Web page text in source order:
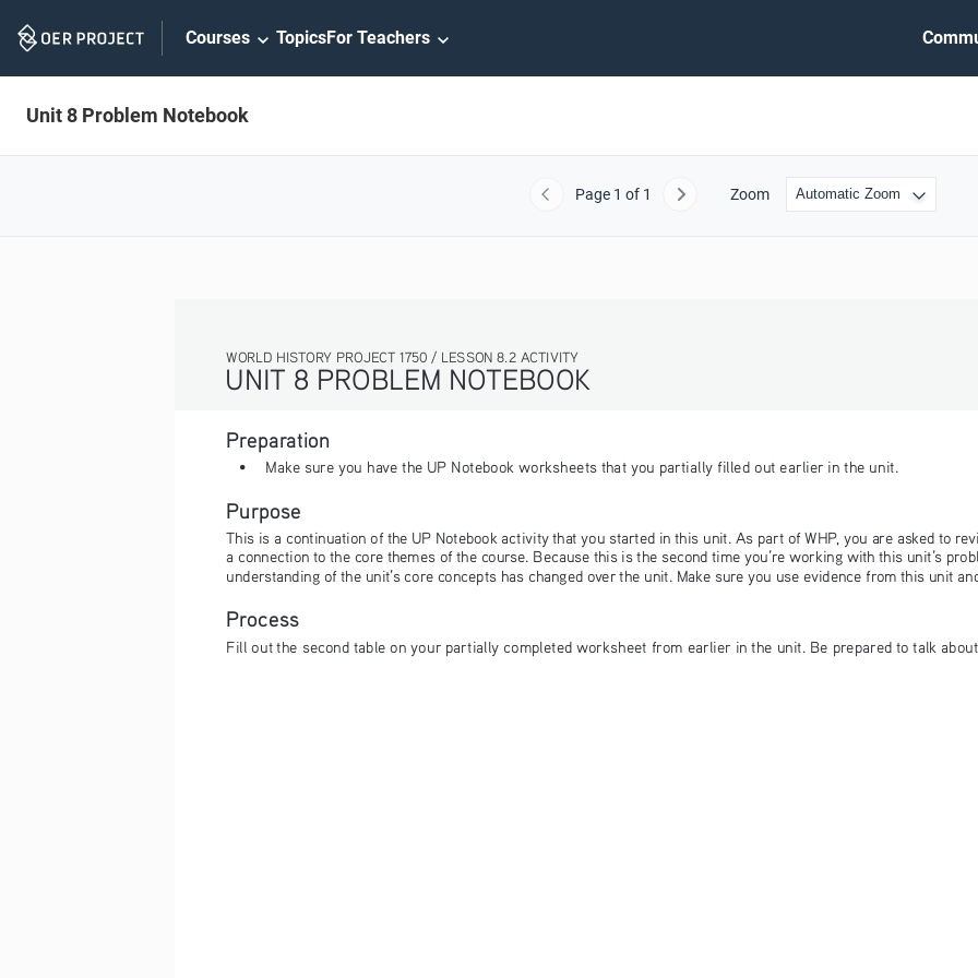
Navigation
Courses TopicsFor Teachers
Unit 8 Problem Notebook
Previous
Page 1 of 1 Next Zoom
UNIT 8 PROBLEM NOTEBOOK
WORLD HISTORY PROJECT 1750 / LESSON 8.2 ACTIVITY
Preparation
• Make sure you have the UP Notebook worksheets that you partially filled out earlier in the unit.
Purpose
This is a continuation of the UP Notebook activity that you started in this unit. As part of WHP, you are asked to
a connection to the core themes of the course. Because this is the second time you’re working with this unit’s
understanding of the unit’s core concepts has changed over the unit. Make sure you use evidence from this unit
Process
Fill out the second table on your partially completed worksheet from earlier in the unit. Be prepared to talk